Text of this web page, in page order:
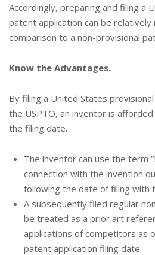
Accordingly, preparing and filing a
patent application can be relatively
comparison to a non-provisional
Know the Advantages.
By filing a United States
the USPTO, an inventor is
the filing date.
The inventor can use the term
connection with the invention
following the date of filing with
A subsequently filed regular
be treated as a prior art
applications of competitors as
patent application filing date.